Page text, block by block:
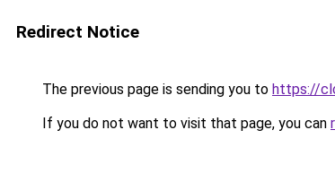
Redirect Notice
The previous page is sending you to https://
If you do not want to visit that page, you can